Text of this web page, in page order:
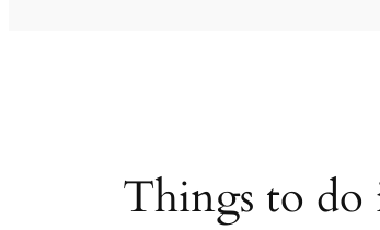
Things to